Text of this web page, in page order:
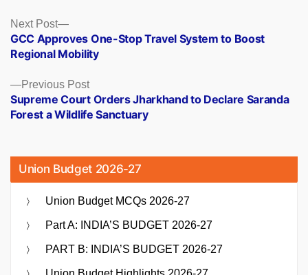
Posts
navigation
Previous PostPrevious
post:
Supreme Court Orders Jharkhand to Declare Saranda
Forest a Wildlife Sanctuary
Next Post
Next
post:
GCC Approves One-Stop Travel System to Boost
Regional Mobility
Union Budget 2026-27
Union Budget MCQs 2026-27
Part A: INDIA’S BUDGET 2026-27
PART B: INDIA’S BUDGET 2026-27